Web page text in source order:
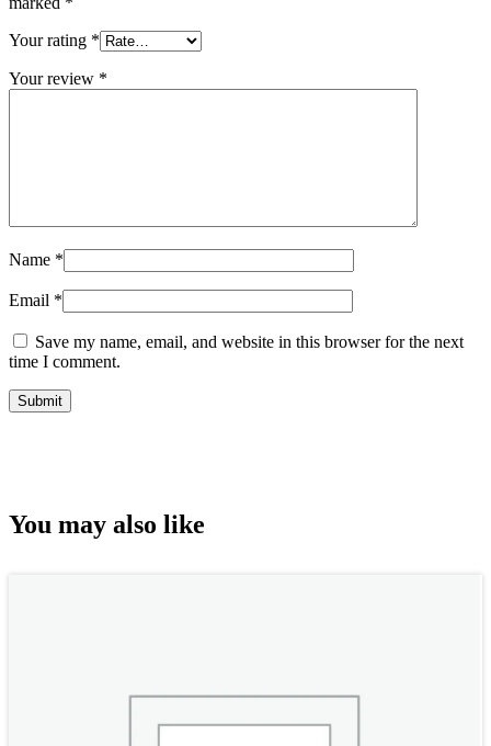
Your rating *
Your review *
Name *
Email *
Save my name, email, and website in this browser for the next
time I comment.
You may also like